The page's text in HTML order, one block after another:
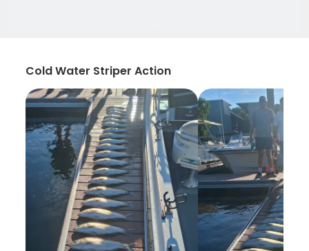
Cold Water Striper Action